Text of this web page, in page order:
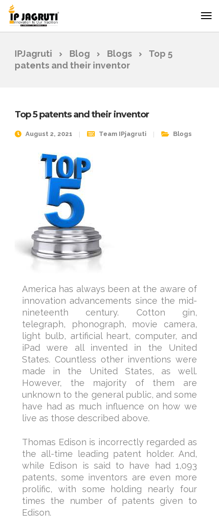
IPJagruti Blog Blogs
Top 5
patents and their inventor
Top 5 patents and their inventor
August 2, 2021 Team IPjagruti Blogs
America has always been at the aware of
innovation advancements since the mid-
nineteenth century. Cotton gin,
telegraph, phonograph, movie camera,
light bulb, artificial heart, computer, and
iPad were all invented in the United
States. Countless other inventions were
made in the United States, as well.
However, the majority of them are
unknown to the general public, and some
have had as much influence on how we
live as those described above.
Thomas Edison is incorrectly regarded as
the all-time leading patent holder. And,
while Edison is said to have had 1,093
patents, some inventors are even more
prolific, with some holding nearly four
times the number of patents given to
Edison.